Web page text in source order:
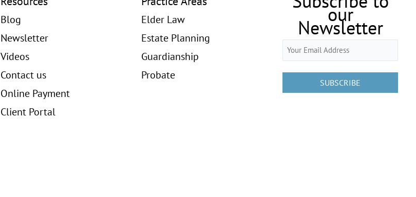
Blog
Newsletter
Videos
Contact us
Online Payment
Client Portal
Elder Law
Estate Planning
Guardianship
Probate
our
Newsletter
Email
(Required)